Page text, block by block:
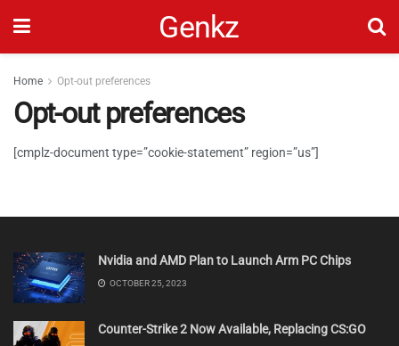
Genkz
Home Opt-out preferences
Opt-out preferences
[cmplz-document type=”cookie-statement” region=”us”]
Nvidia and AMD Plan to Launch Arm PC Chips
OCTOBER 25, 2023
Counter-Strike 2 Now Available, Replacing CS:GO